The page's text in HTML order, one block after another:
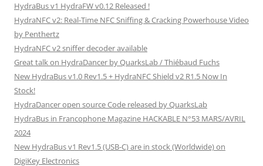
HydraBus v1 HydraFW v0.12 Released !
HydraNFC v2: Real-Time NFC Sniffing & Cracking Powerhouse Video
by Penthertz
HydraNFC v2 sniffer decoder available
Great talk on HydraDancer by QuarksLab / Thiébaud Fuchs
New HydraBus v1.0 Rev1.5 + HydraNFC Shield v2 R1.5 Now In
Stock!
HydraDancer open source Code released by QuarksLab
HydraBus in Francophone Magazine HACKABLE N°53 MARS/AVRIL
2024
New HydraBus v1 Rev1.5 (USB-C) are in stock (Worldwide) on
DigiKey Electronics